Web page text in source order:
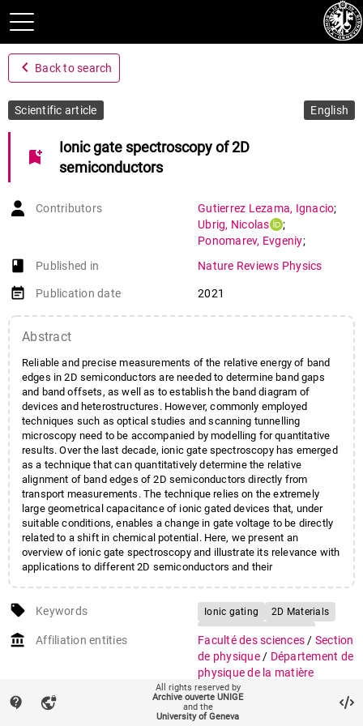
navigate_before Back to search
Scientific article English
bookmark_add
Ionic gate spectroscopy of 2D
semiconductors
Contributors Gutierrez Lezama, Ignacio;
Ubrig, Nicolas
;
Ponomarev, Evgeniy;
book-open
Published in Nature Reviews Physics
event_note Publication date 2021
Abstract
Reliable and precise measurements of the relative energy of band
edges in 2D semiconductors are needed to determine band gaps
and band offsets, as well as to establish the band diagram of
devices and heterostructures. However, commonly employed
techniques such as optical studies and scanning tunnelling
microscopy need to be accompanied by modelling for quantitative
results. Over the last decade, ionic gate spectroscopy has emerged
as a technique that can quantitatively determine the relative
alignment of band edges of 2D semiconductors directly from
transport measurements. The technique relies on the extremely
large geometrical capacitance of ionic gated devices that, under
suitable conditions, enables a change in gate voltage to be directly
related to a shift in chemical potential. Here, we present an
overview of ionic gate spectroscopy and illustrate its relevance with
applications to different 2D semiconductors and their
local_offer Keywords Ionic gating
2D Materials
Spectroscopy
account_balance Affiliation entities Faculté des sciences / Section
de physique / Département de
physique de la matière
quantique
Faculté des sciences
Section
de physique
contact_support vpn_lock
All rights reserved by
Archive ouverte UNIGE
and the
University of Geneva